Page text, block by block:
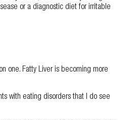
or a diagnostic diet for irritable
one. Fatty Liver is becoming more
with eating disorders that I do see